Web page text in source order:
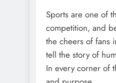
Sports are one of
competition, and
the cheers of fans
tell the story of
In every corner of